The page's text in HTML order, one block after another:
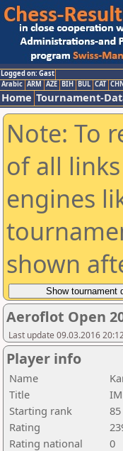
Logged on: Gast
Arabic ARM AZE BIH BUL CAT
Home Tournament-
Note: To
of all
engines
shown
Aeroflot Open
Last update 09.03.2016
Player info
Name
Title
IM
Starting rank
85
Rating
Rating national
0